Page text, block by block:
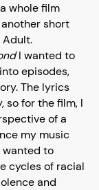
whole film
short
I wanted to
episodes,
The lyrics
so for the film, I
of a
my music
wanted to
cycles of racial
and